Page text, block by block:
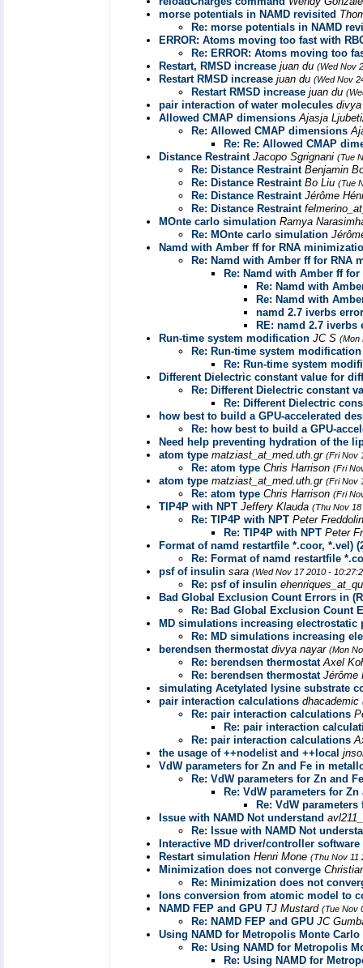
morse potentials in NAMD revisited
Re: morse potentials in NAMD
ERROR: Atoms moving too fast with
Re: ERROR: Atoms moving too
Restart, RMSD increase juan du (Wed Nov
Restart RMSD increase juan du (Wed Nov
Restart RMSD increase juan du
pair interaction of water molecules
Allowed CMAP dimensions Ajasja
Re: Allowed CMAP dimensions
Re: Re: Allowed CMAP
Distance Restraint Jacopo Sgrignani (Tue
Re: Distance Restraint Benjamin
Re: Distance Restraint Bo Liu (Tue
Re: Distance Restraint Jérôme
Re: Distance Restraint
MOnte carlo simulation Ramya
Re: MOnte carlo simulation
Namd with Amber ff for RNA
Re: Namd with Amber ff for RNA
Re: Namd with Amber ff
Re: Namd with
Re: Namd with
namd 2.7 iverbs
RE: namd 2.7 iverbs
Run-time system modification JC S (Mon
Re: Run-time system modification
Re: Run-time system
Different Dielectric constant value for
Re: Different Dielectric constant
Re: Different Dielectric
how best to build a GPU-accelerated
Re: how best to build a GPU-
Need help preventing hydration of the
atom type matziast_at_med.uth.gr (Fri Nov
Re: atom type Chris Harrison (Fri
atom type matziast_at_med.uth.gr (Fri Nov
Re: atom type Chris Harrison (Fri
TIP4P with NPT Jeffery Klauda (Thu Nov
Re: TIP4P with NPT Peter
Re: TIP4P with NPT Peter
Format of namd restartfile *.coor, *.vel)
Re: Format of namd restartfile
psf of insulin sara (Wed Nov 17 2010 -
Re: psf of insulin
Bad Global Exclusion Count Errors in
Re: Bad Global Exclusion Count
MD simulations increasing electrostatic
Re: MD simulations increasing
berendsen thermostat divya nayar (Mon
Re: berendsen thermostat Axel
Re: berendsen thermostat Jérôme
simulating Acetylated lysine substrate
pair interaction calculations dhacademic
Re: pair interaction calculations
Re: pair interaction
Re: pair interaction calculations
the usage of ++nodelist and ++local
VdW parameters for Zn and Fe in
Re: VdW parameters for Zn and
Re: VdW parameters for
Re: VdW
Issue with NAMD Not understand
Re: Issue with NAMD Not
Interactive MD driver/controller
Restart simulation Henri Mone (Thu Nov 11
Minimization does not converge
Re: Minimization does not
Ions conversion from atomic model to
NAMD FEP and GPU TJ Mustard (Tue Nov
Re: NAMD FEP and GPU JC
Using NAMD for Metropolis Monte
Re: Using NAMD for Metropolis
Re: Using NAMD for